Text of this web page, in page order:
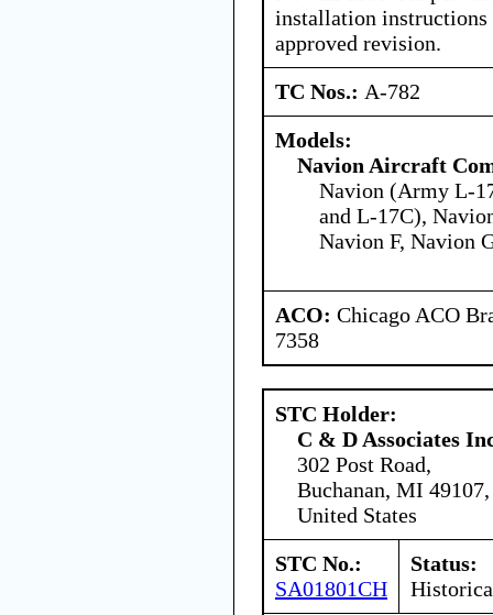
installation
approved revision.
TC Nos.: A-782
Models:
Navion Aircraft
Navion (Army L-
and L-17C),
Navion F, Navion
ACO: Chicago ACO
7358
STC Holder:
C & D Associates
302 Post Road,
Buchanan, MI 49107,
United States
STC No.:
SA01801CH
Status: